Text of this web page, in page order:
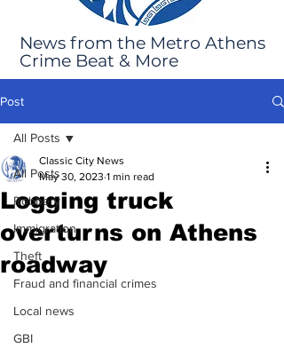
News from the Metro Athens
Crime Beat & More
Post
All Posts
Robbery
Immigration
Theft
Fraud and financial crimes
Local news
GBI
All Posts
Logging truck
overturns on Athens
roadway
Classic City News
May 30, 2023 1 min read